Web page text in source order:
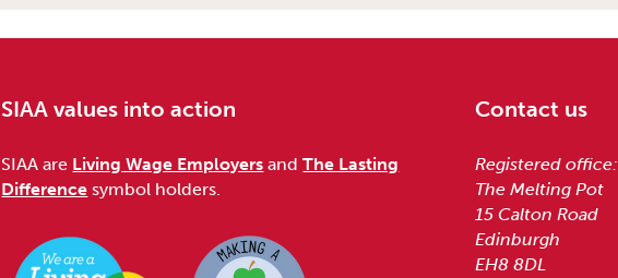
SIAA values into action
SIAA are Living Wage Employers andThe Lasting
Difference symbol holders.
Contact us
Registered office:
The Melting Pot
15 Calton Road
Edinburgh
EH8 8DL